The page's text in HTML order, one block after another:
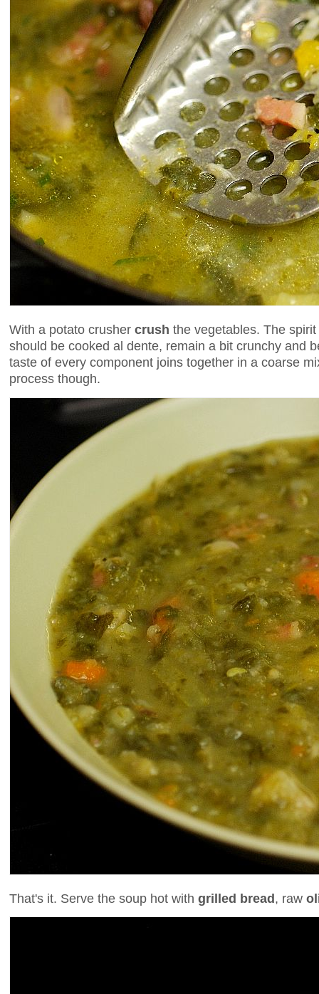
With a potato crusher crush the vegetables. The
should be cooked al dente, remain a bit crunchy and
taste of every component joins together in a coarse
process though.
That's it. Serve the soup hot with grilled bread, raw